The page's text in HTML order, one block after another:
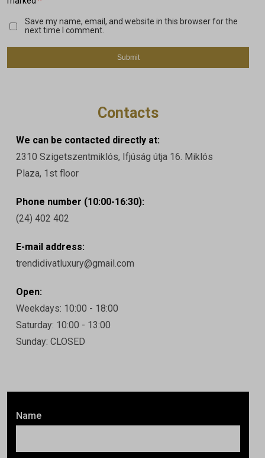
Save my name, email, and website in this browser for the
next time I comment.
Name
Contacts
We can be contacted directly at:
2310 Szigetszentmiklós, Ifjúság útja 16. Miklós
Plaza, 1st floor
Phone number (10:00-16:30):
(24) 402 402
E-mail address:
trendidivatluxury@gmail.com
Open:
Weekdays: 10:00 - 18:00
Saturday: 10:00 - 13:00
Sunday: CLOSED